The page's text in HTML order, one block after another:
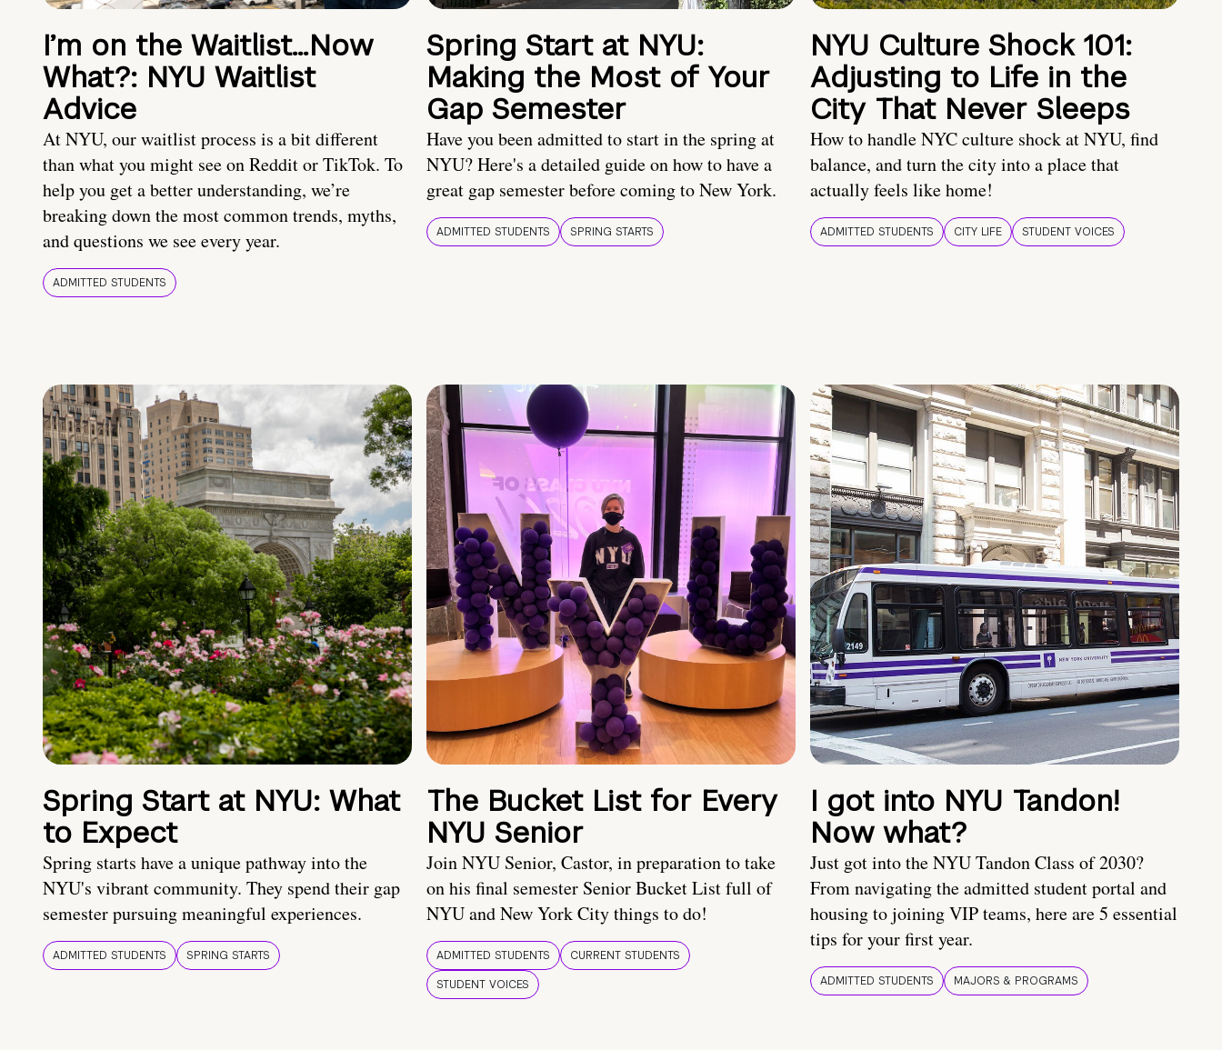
I’m on the Waitlist…Now
What?: NYU Waitlist
Advice
At NYU, our waitlist process is a bit different
than what you might see on Reddit or TikTok. To
help you get a better understanding, we’re
breaking down the most common trends, myths,
and questions we see every year.
ADMITTED STUDENTS
Spring Start at NYU:
Making the Most of Your
Gap Semester
Have you been admitted to start in the spring at
NYU? Here's a detailed guide on how to have a
great gap semester before coming to New York.
ADMITTED STUDENTS SPRING STARTS
NYU Culture Shock 101:
Adjusting to Life in the
City That Never Sleeps
How to handle NYC culture shock at NYU, find
balance, and turn the city into a place that
actually feels like home!
ADMITTED STUDENTS CITY LIFE STUDENT VOICES
Spring Start at NYU: What
to Expect
Spring starts have a unique pathway into the
NYU's vibrant community. They spend their gap
semester pursuing meaningful experiences.
ADMITTED STUDENTS SPRING STARTS
The Bucket List for Every
NYU Senior
Join NYU Senior, Castor, in preparation to take
on his final semester Senior Bucket List full of
NYU and New York City things to do!
ADMITTED STUDENTS
CURRENT STUDENTS
STUDENT VOICES
I got into NYU Tandon!
Now what?
Just got into the NYU Tandon Class of 2030?
From navigating the admitted student portal and
housing to joining VIP teams, here are 5 essential
tips for your first year.
ADMITTED STUDENTS MAJORS & PROGRAMS